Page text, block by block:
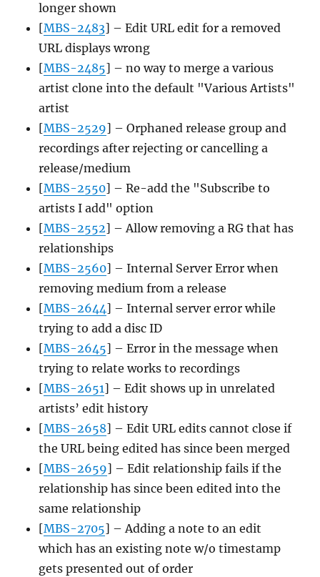
longer shown
[MBS-2483] – Edit URL edit for a removed
URL displays wrong
[MBS-2485] – no way to merge a various
artist clone into the default "Various Artists"
artist
[MBS-2529] – Orphaned release group and
recordings after rejecting or cancelling a
release/medium
[MBS-2550] – Re-add the "Subscribe to
artists I add" option
[MBS-2552] – Allow removing a RG that has
relationships
[MBS-2560] – Internal Server Error when
removing medium from a release
[MBS-2644] – Internal server error while
trying to add a disc ID
[MBS-2645] – Error in the message when
trying to relate works to recordings
[MBS-2651] – Edit shows up in unrelated
artists’ edit history
[MBS-2658] – Edit URL edits cannot close if
the URL being edited has since been merged
[MBS-2659] – Edit relationship fails if the
relationship has since been edited into the
same relationship
[MBS-2705] – Adding a note to an edit
which has an existing note w/o timestamp
gets presented out of order